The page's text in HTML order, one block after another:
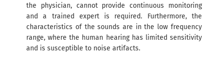
the physician, cannot provide continuous monitoring
and a trained expert is required. Furthermore, the
characteristics of the sounds are in the low frequency
range, where the human hearing has limited sensitivity
and is susceptible to noise artifacts.